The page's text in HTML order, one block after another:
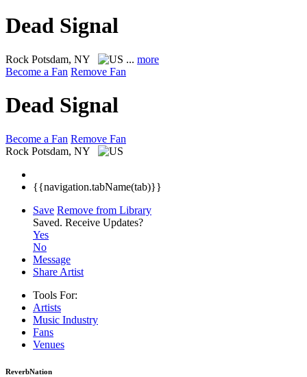
Dead Signal
Rock Potsdam, NY ... more
Become a Fan Remove Fan
Dead Signal
Become a Fan Remove Fan
Rock Potsdam, NY
{{navigation.tabName(tab)}}
Save Remove from Library
Saved. Receive Updates?
Yes
No
Message
Share Artist
Tools For:
Artists
Music Industry
Fans
Venues
ReverbNation